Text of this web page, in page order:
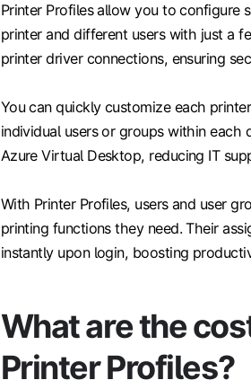
Printer Profiles allow you to configure
printer and different users with just a
printer driver connections, ensuring
You can quickly customize each
individual users or groups within each
Azure Virtual Desktop, reducing IT
With Printer Profiles, users and user
printing functions they need. Their
instantly upon login, boosting
What are the
Printer Profiles?